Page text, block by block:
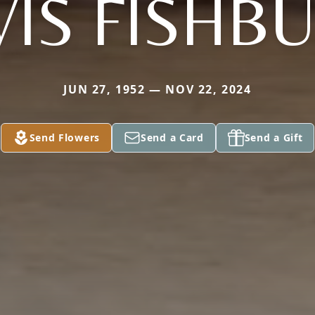
JUN 27, 1952 — NOV 22, 2024
Send Flowers Send a Card Send a Gift